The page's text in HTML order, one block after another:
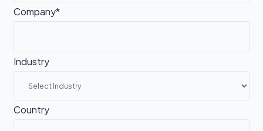
Company*
Industry
Country